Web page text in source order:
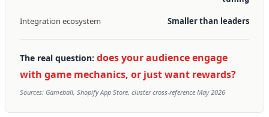
Integration ecosystem Smaller than leaders
The real question: does your audience engage
with game mechanics, or just want rewards?
Sources: Gameball, Shopify App Store, cluster cross-reference May 2026